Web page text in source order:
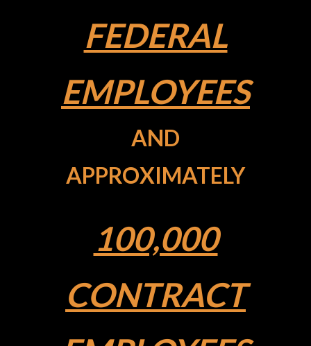
FEDERAL
EMPLOYEES
AND
APPROXIMATELY
100,000
CONTRACT